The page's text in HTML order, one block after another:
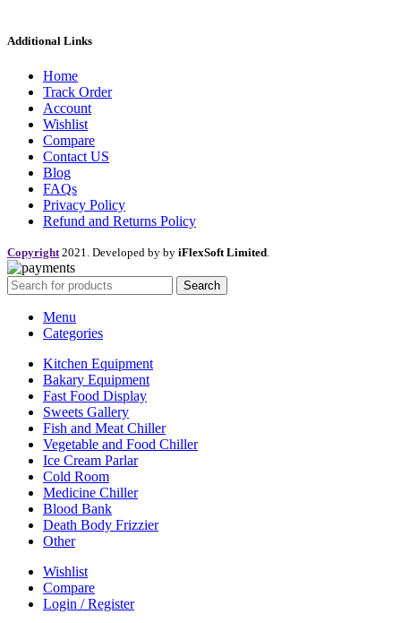
Additional Links
Home
Track Order
Account
Wishlist
Compare
Contact US
Blog
FAQs
Privacy Policy
Refund and Returns Policy
Copyright 2021. Developed by by iFlexSoft Limited.
Search
Menu
Categories
Kitchen Equipment
Bakary Equipment
Fast Food Display
Sweets Gallery
Fish and Meat Chiller
Vegetable and Food Chiller
Ice Cream Parlar
Cold Room
Medicine Chiller
Blood Bank
Death Body Frizzier
Other
Wishlist
Compare
Login / Register